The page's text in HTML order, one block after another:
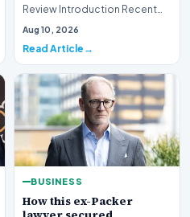
Review Introduction Recent
developments indicate that
Aug 10, 2026
Read Article
BUSINESS
How this ex-Packer